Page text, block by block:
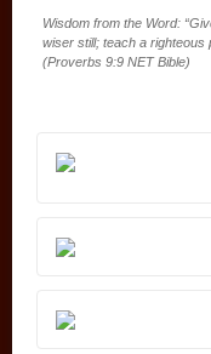
Wisdom from the Word:
wiser still; teach a righteous
(Proverbs 9:9 NET Bible)